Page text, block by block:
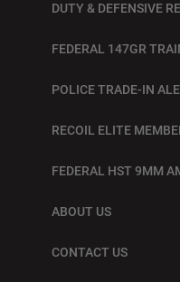
DUTY & DEFENSIVE
FEDERAL 147GR
POLICE TRADE-IN
RECOIL ELITE
FEDERAL HST 9MM
ABOUT US
CONTACT US